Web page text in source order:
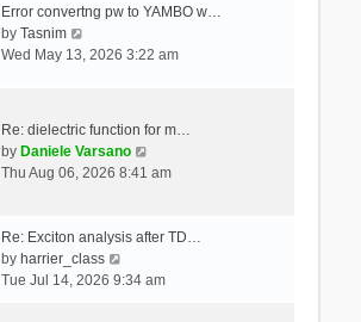
t
s
o
t
t
e
e
t
s
Error convertng pw to YAMBO w…
by Tasnim
h
e
l
e
s
t
Wed May 13, 2026 3:22 am
Re: dielectric function for m…
by Daniele Varsano
i
t
e
Thu Aug 06, 2026 8:41 am
Re: Exciton analysis after TD…
by harrier_class
i
Tue Jul 14, 2026 9:34 am